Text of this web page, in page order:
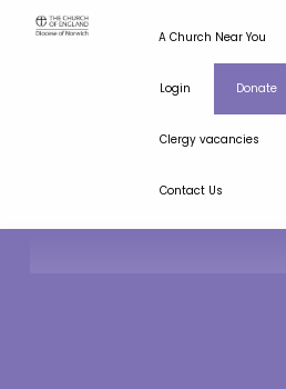
A Church Near You
Login Donate
Clergy vacancies
Contact Us